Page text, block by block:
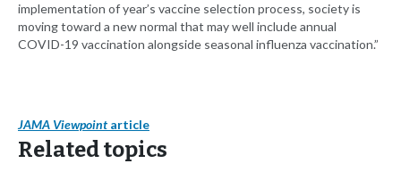
implementation of year’s vaccine selection process, society is
moving toward a new normal that may well include annual
COVID-19 vaccination alongside seasonal influenza vaccination.”
JAMA Viewpoint article
Related topics